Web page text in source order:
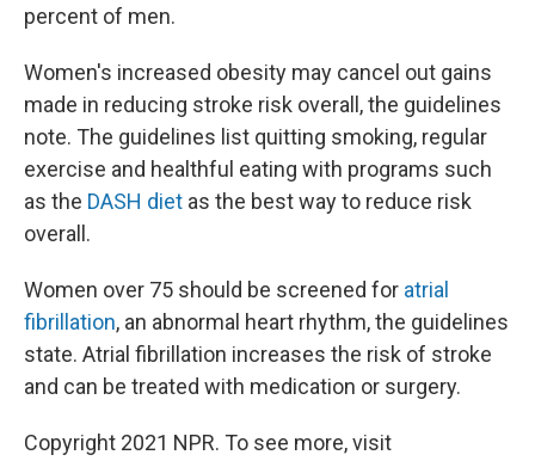
percent of men.
Women's increased obesity may cancel out gains
made in reducing stroke risk overall, the guidelines
note. The guidelines list quitting smoking, regular
exercise and healthful eating with programs such
as the DASH diet as the best way to reduce risk
overall.
Women over 75 should be screened for atrial
fibrillation, an abnormal heart rhythm, the guidelines
state. Atrial fibrillation increases the risk of stroke
and can be treated with medication or surgery.
Copyright 2021 NPR. To see more, visit